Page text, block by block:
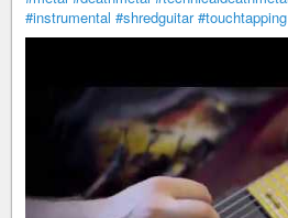
#instrumental #shredguitar #touchtapping